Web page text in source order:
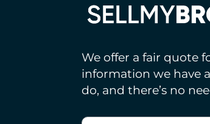
We offer a fair quote
information we have
do, and there’s no